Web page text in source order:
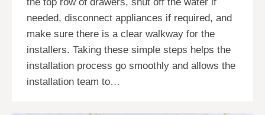
needed, disconnect appliances if required, and
make sure there is a clear walkway for the
installers. Taking these simple steps helps the
installation process go smoothly and allows the
installation team to…